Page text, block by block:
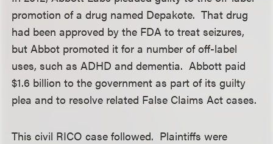
promotion of a drug named Depakote. That drug
had been approved by the FDA to treat seizures,
but Abbot promoted it for a number of off-label
uses, such as ADHD and dementia. Abbott paid
$1.6 billion to the government as part of its guilty
plea and to resolve related False Claims Act cases.
This civil RICO case followed. Plaintiffs were